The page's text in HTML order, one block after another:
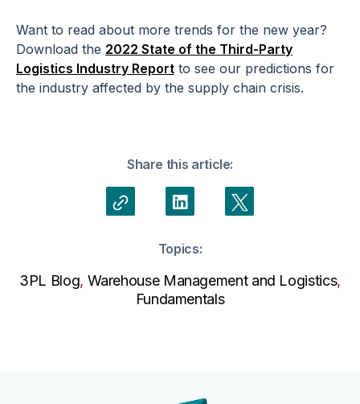
Want to read about more trends for the new year?
Download the 2022 State of the Third-Party
Logistics Industry Report to see our predictions for
the industry affected by the supply chain crisis.
Share this article:
Topics:
3PL Blog, Warehouse Management and Logistics,
Fundamentals